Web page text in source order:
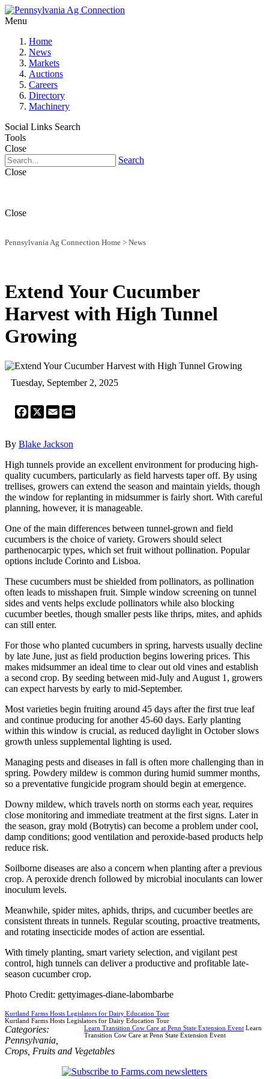
Menu
Home
News
Markets
Auctions
Careers
Directory
Machinery
Social Links Search
Tools
Close
Search
Close
Close
Pennsylvania Ag Connection Home > News
Extend Your Cucumber
Harvest with High Tunnel
Growing
Tuesday, September 2, 2025
Facebook
X Email
By Blake Jackson
High tunnels provide an excellent environment for producing high-
quality cucumbers, particularly as field harvests taper off. By using
trellises, growers can extend the season and maintain yields, though
the window for replanting in midsummer is fairly short. With careful
planning, however, it is manageable.
One of the main differences between tunnel-grown and field
cucumbers is the choice of variety. Growers should select
parthenocarpic types, which set fruit without pollination. Popular
options include Corinto and Lisboa.
These cucumbers must be shielded from pollinators, as pollination
often leads to misshapen fruit. Simple window screening on tunnel
sides and vents helps exclude pollinators while also blocking
cucumber beetles, though smaller pests like thrips, mites, and aphids
can still enter.
For those who planted cucumbers in spring, harvests usually decline
by late June, just as field production begins lowering prices. This
makes midsummer an ideal time to clear out old vines and establish
a second crop. By seeding between mid-July and August 1, growers
can expect harvests by early to mid-September.
Most varieties begin fruiting around 45 days after the first true leaf
and continue producing for another 45-60 days. Early planting
within this window is crucial, as reduced daylight in October slows
growth unless supplemental lighting is used.
Managing pests and diseases in fall is often more challenging than in
spring. Powdery mildew is common during humid summer months,
so a preventative fungicide program should begin at emergence.
Downy mildew, which travels north on storms each year, requires
close monitoring and immediate treatment at the first signs. Later in
the season, gray mold (Botrytis) can become a problem under cool,
damp conditions; good ventilation and peroxide-based products help
reduce risk.
Soilborne diseases are also a concern when planting after a previous
crop. A peroxide drench followed by microbial inoculants can lower
inoculum levels.
Meanwhile, spider mites, aphids, thrips, and cucumber beetles are
consistent threats in tunnels. Regular scouting, proactive treatments,
and rotating insecticide modes of action are essential.
With timely planting, smart variety selection, and vigilant pest
control, high tunnels can deliver a productive and profitable late-
season cucumber crop.
Photo Credit: gettyimages-diane-labombarbe
Kurtland Farms Hosts Legislators for Dairy Education Tour
Kurtland Farms Hosts Legislators for Dairy Education Tour
Learn Transition Cow Care at Penn State Extension Event Learn
Transition Cow Care at Penn State Extension Event
Categories:
Pennsylvania
Crops Fruits and Vegetables